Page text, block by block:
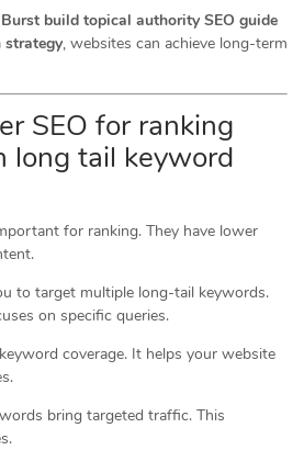
build topical authority SEO guide
strategy, websites can achieve long-term
SEO for ranking
long tail keyword
for ranking. They have lower
to target multiple long-tail keywords.
on specific queries.
coverage. It helps your website
bring targeted traffic. This